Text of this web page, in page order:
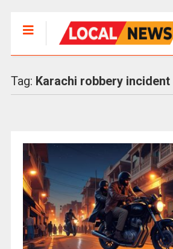
Tag: Karachi robbery incident